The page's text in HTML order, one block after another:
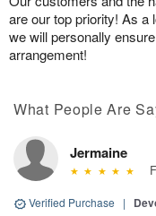
are our top priority! As a
we will personally
arrangement!
What People Are
Jermaine
Verified Purchase |